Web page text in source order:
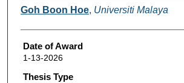
Author
Goh Boon Hoe, Universiti Malaya
Date of Award
1-13-2026
Thesis Type